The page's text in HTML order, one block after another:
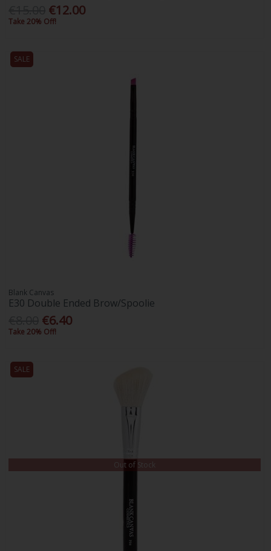
€12.00
Take 20% Off!
SALE
Blank Canvas
E30 Double Ended Brow/Spoolie
€6.40
Take 20% Off!
SALE
Out of Stock